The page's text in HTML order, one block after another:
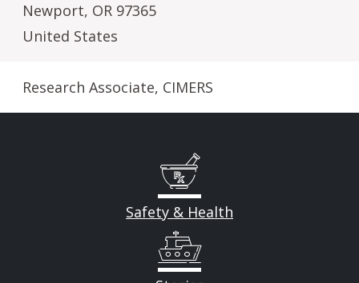
Newport, OR 97365
United States
Research Associate, CIMERS
Safety & Health